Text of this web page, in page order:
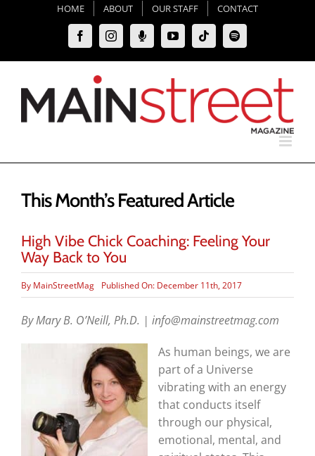
HOME ABOUT OUR STAFF CONTACT
FacebookInstagramMoxie
Podcast
YouTubeTiktokSpotify
This Month’s Featured Article
High Vibe Chick Coaching: Feeling Your
Way Back to You
By MainStreetMag Published On: December 11th, 2017
By Mary B. O’Neill, Ph.D. | info@mainstreetmag.com
As human beings, we are
part of a Universe
vibrating with an energy
that conducts itself
through our physical,
emotional, mental, and